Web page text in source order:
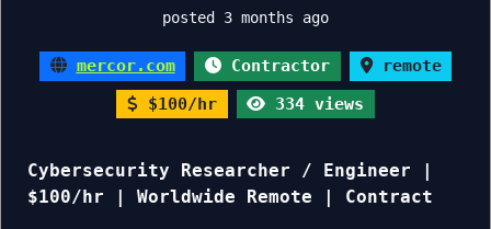
posted 3 months ago
mercor.com Contractor
remote
$100/hr
334 views
Cybersecurity Researcher / Engineer |
$100/hr | Worldwide Remote | Contract